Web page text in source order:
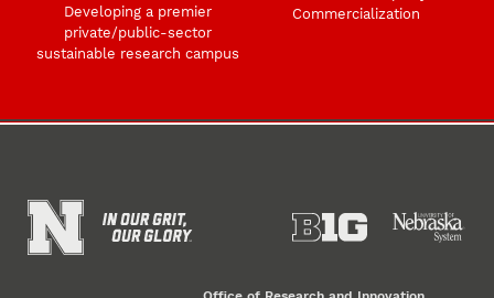
Developing a premier
private/public-sector
sustainable research campus
Commercialization